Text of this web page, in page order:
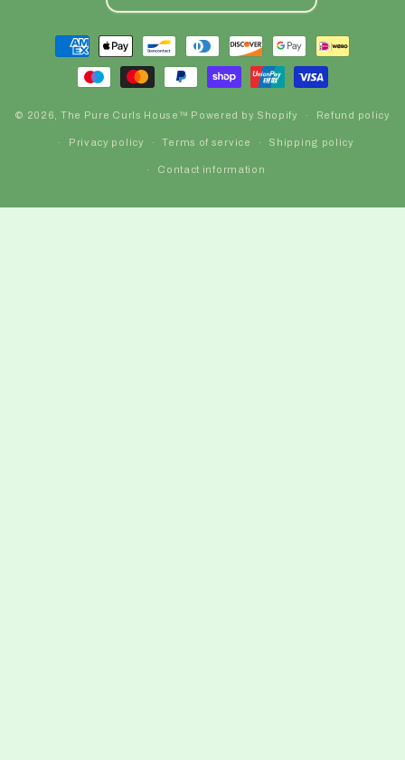
Payment
methods
© 2026, The Pure Curls House™️ Powered by Shopify Refund policy
Privacy policy Terms of service Shipping policy
Contact information